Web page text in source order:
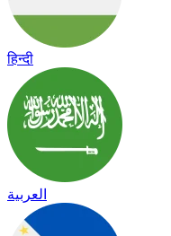
हिन्दी
العربية